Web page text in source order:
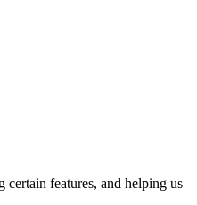
features, and helping us